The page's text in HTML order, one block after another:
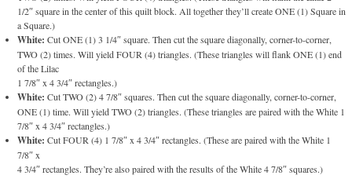
1/2″ square in the center of this quilt block. All together they’ll create ONE (1) Square in
a Square.)
White: Cut ONE (1) 3 1/4″ square. Then cut the square diagonally, corner-to-corner,
TWO (2) times. Will yield FOUR (4) triangles. (These triangles will flank ONE (1) end
of the Lilac
1 7/8″ x 4 3/4″ rectangles.)
White: Cut TWO (2) 4 7/8″ squares. Then cut the square diagonally, corner-to-corner,
ONE (1) time. Will yield TWO (2) triangles. (These triangles are paired with the White 1
7/8″ x 4 3/4″ rectangles.)
White: Cut FOUR (4) 1 7/8″ x 4 3/4″ rectangles. (These are paired with the White 1
7/8″ x
4 3/4″ rectangles. They’re also paired with the results of the White 4 7/8″ squares.)